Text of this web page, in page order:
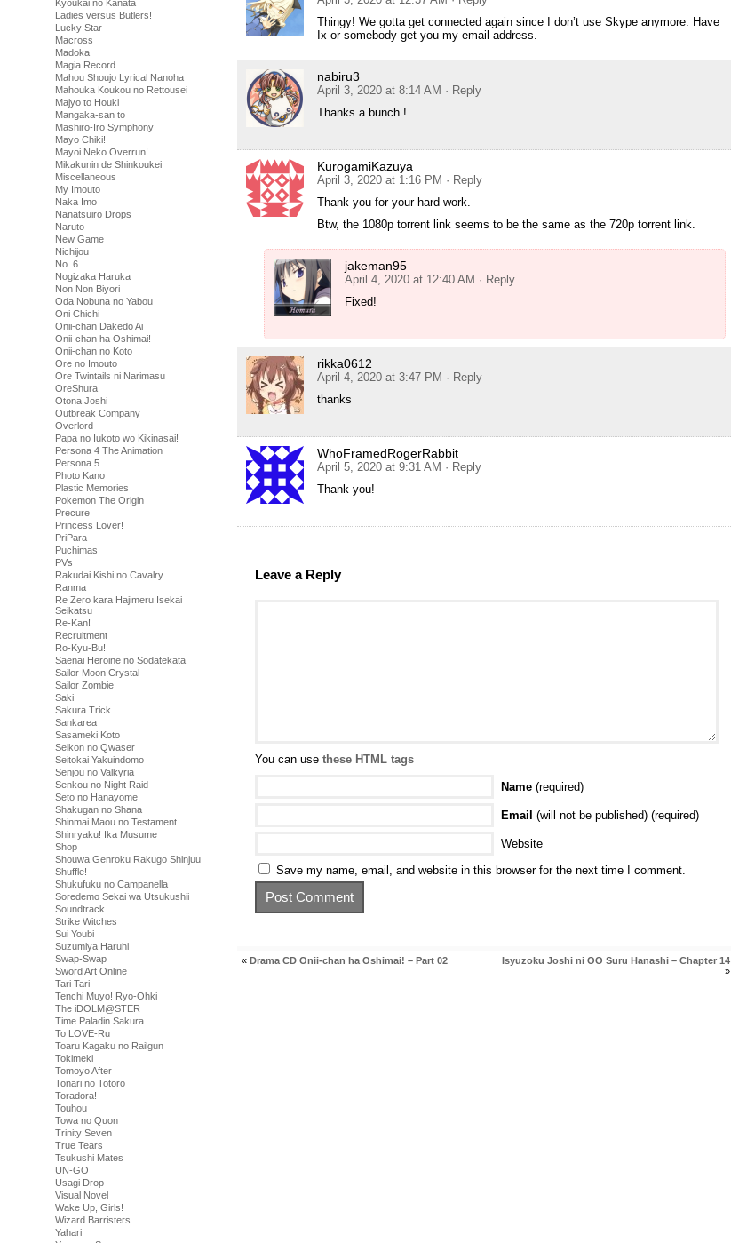
Kyoukai no Kanata
Ladies versus Butlers!
Lucky Star
Macross
Madoka
Magia Record
Mahou Shoujo Lyrical Nanoha
Mahouka Koukou no Rettousei
Majyo to Houki
Mangaka-san to
Mashiro-Iro Symphony
Mayo Chiki!
Mayoi Neko Overrun!
Mikakunin de Shinkoukei
Miscellaneous
My Imouto
Naka Imo
Nanatsuiro Drops
Naruto
New Game
Nichijou
No. 6
Nogizaka Haruka
Non Non Biyori
Oda Nobuna no Yabou
Oni Chichi
Onii-chan Dakedo Ai
Onii-chan ha Oshimai!
Onii-chan no Koto
Ore no Imouto
Ore Twintails ni Narimasu
OreShura
Otona Joshi
Outbreak Company
Overlord
Papa no Iukoto wo Kikinasai!
Persona 4 The Animation
Persona 5
Photo Kano
Plastic Memories
Pokemon The Origin
Precure
Princess Lover!
PriPara
Puchimas
PVs
Rakudai Kishi no Cavalry
Ranma
Re Zero kara Hajimeru Isekai
Seikatsu
Re-Kan!
Recruitment
Ro-Kyu-Bu!
Saenai Heroine no Sodatekata
Sailor Moon Crystal
Sailor Zombie
Saki
Sakura Trick
Sankarea
Sasameki Koto
Seikon no Qwaser
Seitokai Yakuindomo
Senjou no Valkyria
Senkou no Night Raid
Seto no Hanayome
Shakugan no Shana
Shinmai Maou no Testament
Shinryaku! Ika Musume
Shop
Shouwa Genroku Rakugo Shinjuu
Shuffle!
Shukufuku no Campanella
Soredemo Sekai wa Utsukushii
Soundtrack
Strike Witches
Sui Youbi
Suzumiya Haruhi
Swap-Swap
Sword Art Online
Tari Tari
Tenchi Muyo! Ryo-Ohki
The iDOLM@STER
Time Paladin Sakura
To LOVE-Ru
Toaru Kagaku no Railgun
Tokimeki
Tomoyo After
Tonari no Totoro
Toradora!
Touhou
Towa no Quon
Trinity Seven
True Tears
Tsukushi Mates
UN-GO
Usagi Drop
Visual Novel
Wake Up, Girls!
Wizard Barristers
Yahari
Thingy! We gotta get connected again since I don’t use Skype anymore. Have
Ix or somebody get you my email address.
nabiru3
April 3, 2020 at 8:14 AM · Reply
Thanks a bunch !
KurogamiKazuya
April 3, 2020 at 1:16 PM · Reply
Thank you for your hard work.
Btw, the 1080p torrent link seems to be the same as the 720p torrent link.
jakeman95
April 4, 2020 at 12:40 AM · Reply
Fixed!
rikka0612
April 4, 2020 at 3:47 PM · Reply
thanks
WhoFramedRogerRabbit
April 5, 2020 at 9:31 AM · Reply
Thank you!
Leave a Reply
You can use these HTML tags
Name (required)
Email (will not be published) (required)
Website
Save my name, email, and website in this browser for the next time I comment.
« Drama CD Onii-chan ha Oshimai! – Part 02
Isyuzoku Joshi ni OO Suru Hanashi – Chapter 14
»